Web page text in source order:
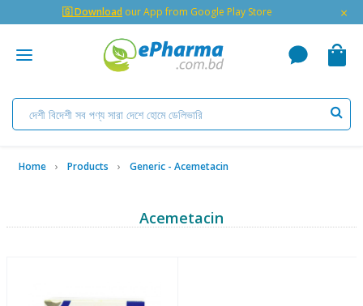
🇬 Download our App from Google Play Store ×
Home Products Generic - Acemetacin
Acemetacin